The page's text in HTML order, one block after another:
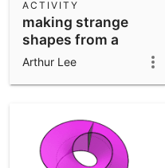
making strange
shapes from a
circle and
ACTIVITY
Arthur Lee